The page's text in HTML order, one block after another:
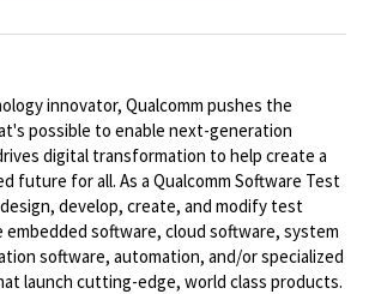
innovator, Qualcomm pushes the
possible to enable next-generation
digital transformation to help create a
future for all. As a Qualcomm Software Test
develop, create, and modify test
embedded software, cloud software, system
software, automation, and/or specialized
launch cutting-edge, world class products.